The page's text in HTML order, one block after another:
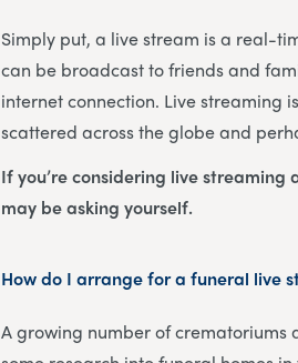
Simply put, a live stream is a real-
can be broadcast to friends and
internet connection. Live streaming
scattered across the globe and
If you’re considering live streaming
may be asking yourself.
How do I arrange for a funeral live
A growing number of crematoriums